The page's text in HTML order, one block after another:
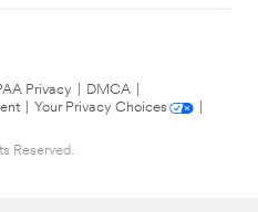
Privacy DMCA
Your Privacy Choices
Reserved.